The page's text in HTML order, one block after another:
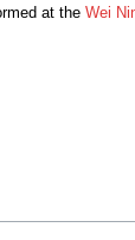
at the Wei